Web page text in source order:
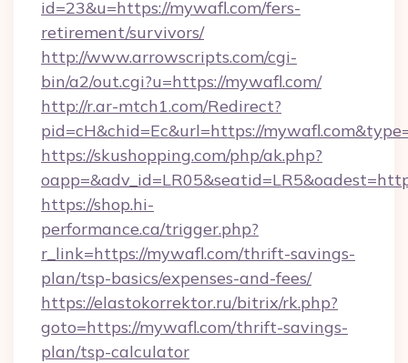
id=23&u=https://mywafl.com/fers-
retirement/survivors/
http://www.arrowscripts.com/cgi-
bin/a2/out.cgi?u=https://mywafl.com/
http://r.ar-mtch1.com/Redirect?
pid=cH&chid=Ec&url=https://
https://skushopping.com/php/ak.php?
https://shop.hi-
performance.ca/trigger.php?
r_link=https://mywafl.com/thrift-savings-
plan/tsp-basics/expenses-and-fees/
https://elastokorrektor.ru/bitrix/rk.php?
goto=https://mywafl.com/thrift-savings-
plan/tsp-calculator